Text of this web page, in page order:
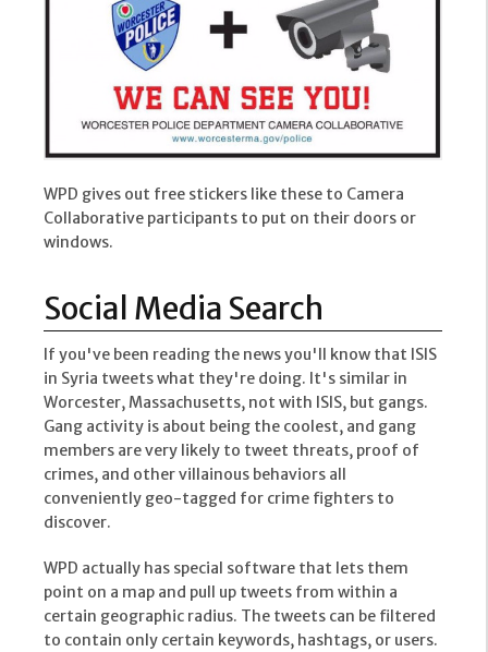
WPD gives out free stickers like these to Camera
Collaborative participants to put on their doors or
windows.
Social Media Search
If you've been reading the news you'll know that ISIS
in Syria tweets what they're doing. It's similar in
Worcester, Massachusetts, not with ISIS, but gangs.
Gang activity is about being the coolest, and gang
members are very likely to tweet threats, proof of
crimes, and other villainous behaviors all
conveniently geo-tagged for crime fighters to
discover.
WPD actually has special software that lets them
point on a map and pull up tweets from within a
certain geographic radius. The tweets can be filtered
to contain only certain keywords, hashtags, or users.